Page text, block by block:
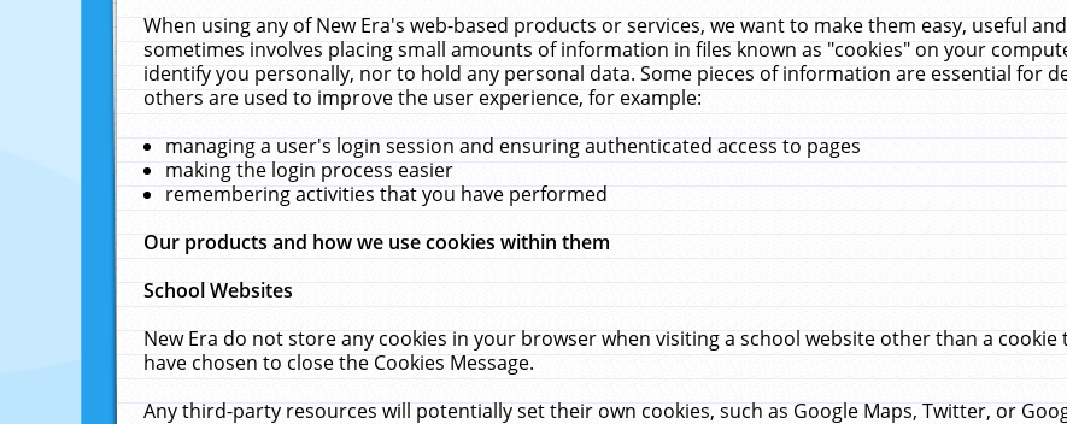
When using any of New Era's web-based products or services, we want to make them easy, useful
sometimes involves placing small amounts of information in files known as "cookies" on your
identify you personally, nor to hold any personal data. Some pieces of information are essential for
others are used to improve the user experience, for example:
managing a user's login session and ensuring authenticated access to pages
making the login process easier
remembering activities that you have performed
Our products and how we use cookies within them
School Websites
New Era do not store any cookies in your browser when visiting a school website other than a
have chosen to close the Cookies Message.
Any third-party resources will potentially set their own cookies, such as Google Maps, Twitter, or